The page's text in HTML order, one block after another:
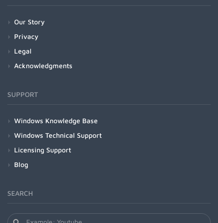
Our Story
Privacy
Legal
Acknowledgments
SUPPORT
Windows Knowledge Base
Windows Technical Support
Licensing Support
Blog
SEARCH